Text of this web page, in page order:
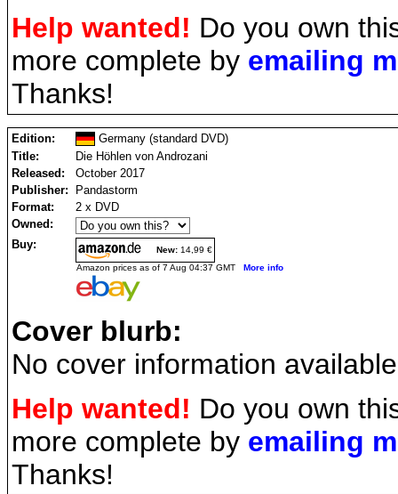
Help wanted! Do you own
more complete by emailing
Thanks!
Edition:
Germany (standard DVD)
Title:
Die Höhlen von Androzani
Released:
October 2017
Publisher:
Pandastorm
Format:
2 x DVD
Owned:
Buy:
New: 14,99 €
Amazon prices as of 7 Aug 04:37 GMT More info
Cover blurb:
No cover information
Help wanted! Do you own
more complete by emailing
Thanks!